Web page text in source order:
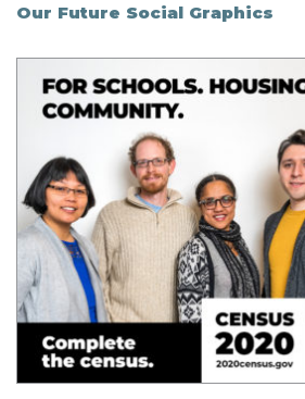
Our Future Social Graphics